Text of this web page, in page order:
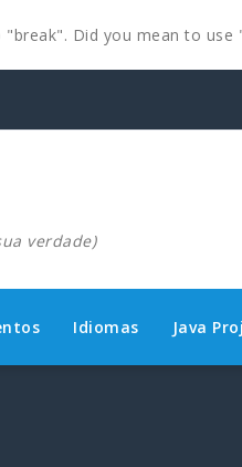
Did you mean to use
verdade)
Idiomas Java